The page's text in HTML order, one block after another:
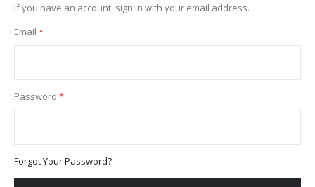
If you have an account, sign in with your email address.
Email
Password
Forgot Your Password?